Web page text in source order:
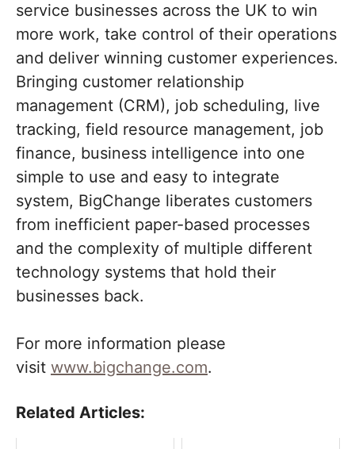
service businesses across the UK to win
more work, take control of their operations
and deliver winning customer experiences.
Bringing customer relationship
management (CRM), job scheduling, live
tracking, field resource management, job
finance, business intelligence into one
simple to use and easy to integrate
system, BigChange liberates customers
from inefficient paper-based processes
and the complexity of multiple different
technology systems that hold their
businesses back.
For more information please
visit www.bigchange.com.
Related Articles: